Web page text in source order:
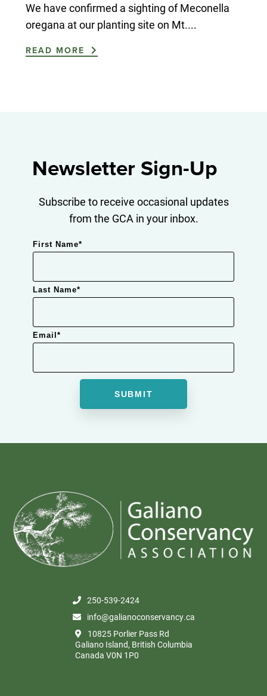
We have confirmed a sighting of Meconella
oregana at our planting site on Mt....
READ MORE
Newsletter Sign-Up
Subscribe to receive occasional updates
from the GCA in your inbox.
First Name*
Last Name*
Email*
250-539-2424
info@galianoconservancy.ca
10825 Porlier Pass Rd
Galiano Island, British Columbia
Canada V0N 1P0